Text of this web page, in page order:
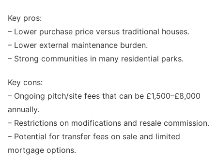
Key pros:
– Lower purchase price versus traditional houses.
– Lower external maintenance burden.
– Strong communities in many residential parks.
Key cons:
– Ongoing pitch/site fees that can be £1,500–£8,000
annually.
– Restrictions on modifications and resale commission.
– Potential for transfer fees on sale and limited
mortgage options.